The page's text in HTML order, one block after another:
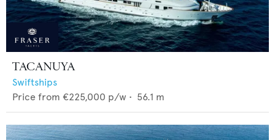
TACANUYA
Swiftships
Price from €225,000 p/w • 56.1 m